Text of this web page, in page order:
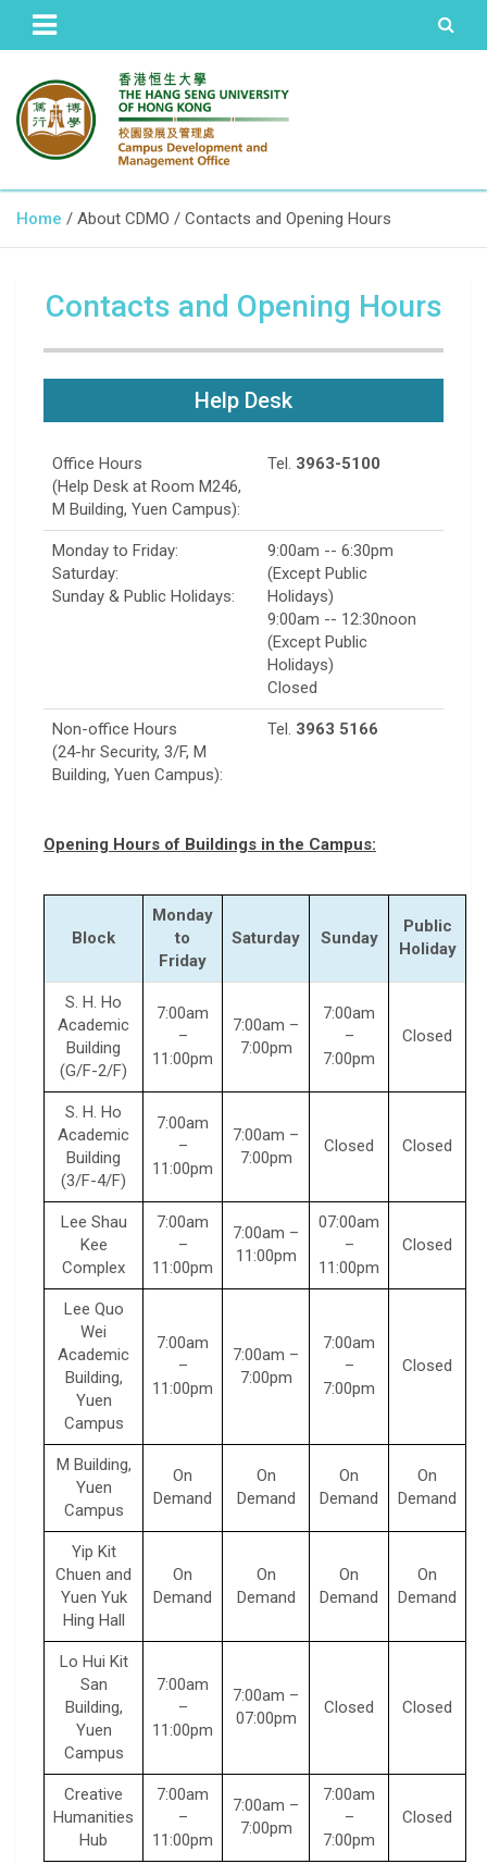
Campus Development and
Management Office
Home About CDMO Contacts and Opening Hours
Contacts and Opening Hours
Help Desk
Office Hours
(Help Desk at Room M246,
M Building, Yuen Campus):
Tel. 3963-5100
Monday to Friday:
Saturday:
Sunday & Public Holidays:
9:00am -- 6:30pm
(Except Public
Holidays)
9:00am -- 12:30noon
(Except Public
Holidays)
Closed
Non-office Hours
(24-hr Security, 3/F, M
Building, Yuen Campus):
Tel. 3963 5166
Opening Hours of Buildings in the Campus:
Block
Monday
to
Friday
Saturday Sunday
Public
Holiday
S. H. Ho
Academic
Building
(G/F-2/F)
7:00am
–
11:00pm
7:00am –
7:00pm
7:00am
–
7:00pm
Closed
S. H. Ho
Academic
Building
(3/F-4/F)
7:00am
–
11:00pm
7:00am –
7:00pm
Closed Closed
Lee Shau
Kee
Complex
7:00am
–
11:00pm
7:00am –
11:00pm
07:00am
–
11:00pm
Closed
Lee Quo
Wei
Academic
Building,
Yuen
Campus
7:00am
–
11:00pm
7:00am –
7:00pm
7:00am
–
7:00pm
Closed
M Building,
Yuen
Campus
On
Demand
On
Demand
On
Demand
On
Demand
Yip Kit
Chuen and
Yuen Yuk
Hing Hall
On
Demand
On
Demand
On
Demand
On
Demand
Lo Hui Kit
San
Building,
Yuen
Campus
7:00am
–
11:00pm
7:00am –
07:00pm
Closed Closed
Creative
Humanities
Hub
7:00am
–
11:00pm
7:00am –
7:00pm
7:00am
–
7:00pm
Closed